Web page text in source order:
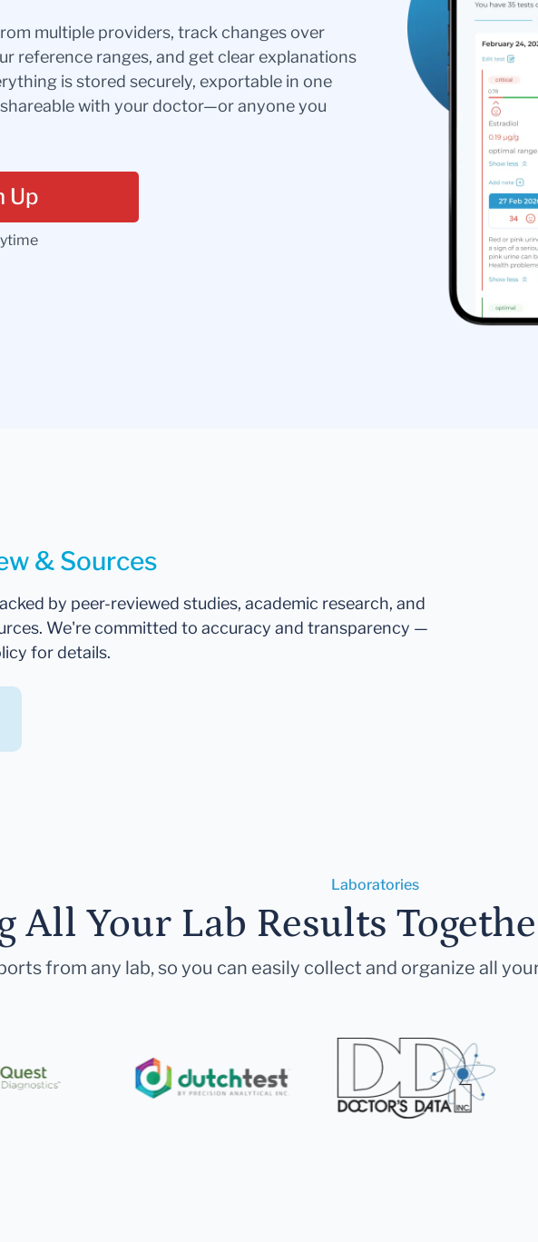
multiple providers, track changes over
reference ranges, and get clear explanations
is stored securely, exportable in one
with your doctor—or anyone you
Up
& Sources
by peer-reviewed studies, academic research, and
We're committed to accuracy and transparency —
for details.
Laboratories
All Your Lab Results
from any lab, so you can easily collect and organize all